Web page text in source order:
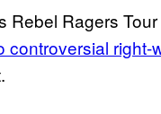
Rebel Ragers
controversial right-